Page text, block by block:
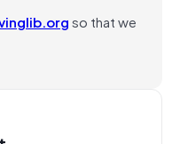
so that we